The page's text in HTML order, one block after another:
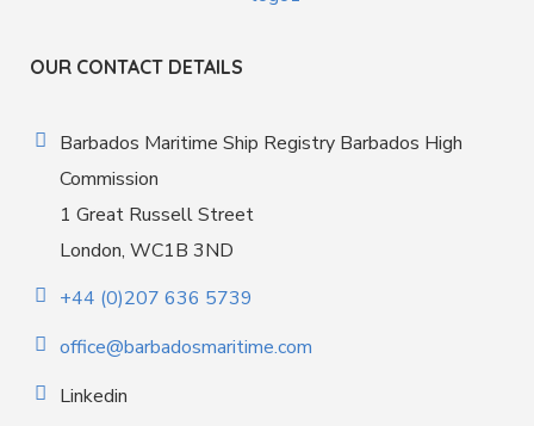
OUR CONTACT DETAILS
Barbados Maritime Ship Registry Barbados High
Commission
1 Great Russell Street
London, WC1B 3ND
+44 (0)207 636 5739
office@barbadosmaritime.com
Linkedin